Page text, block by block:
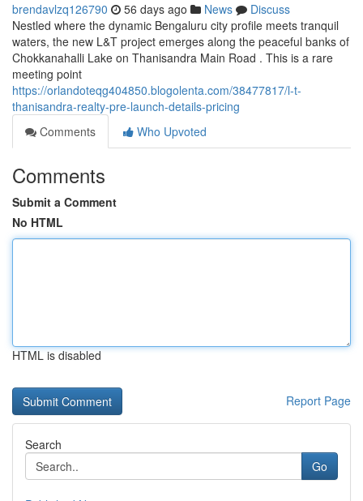
brendavlzq126790 56 days ago News
Discuss
Nestled where the dynamic Bengaluru city profile meets tranquil
waters, the new L&T project emerges along the peaceful banks of
Chokkanahalli Lake on Thanisandra Main Road . This is a rare
meeting point
https://orlandoteqg404850.blogolenta.com/38477817/l-t-
thanisandra-realty-pre-launch-details-pricing
Comments
Who Upvoted
Comments
Submit a Comment
No HTML
HTML is disabled
Report Page
Search
Go